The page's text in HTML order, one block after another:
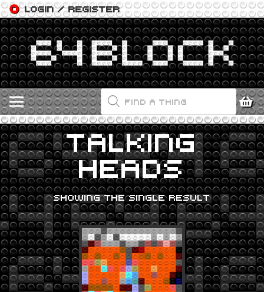
LOGIN / REGISTER
PRODUCTS
SEARCH
TALKING
HEADS
SHOWING THE SINGLE RESULT